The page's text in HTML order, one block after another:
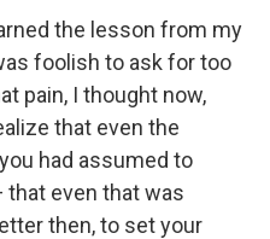
the lesson from my
foolish to ask for too
pain, I thought now,
that even the
had assumed to
even that was
then, to set your